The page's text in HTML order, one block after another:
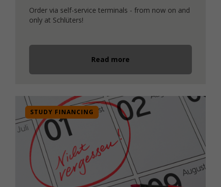
Order via self-service terminals - from now on and
only at Schlüters!
Read more
STUDY FINANCING